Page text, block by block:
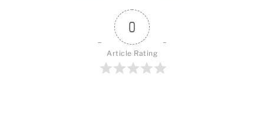
0
Article Rating